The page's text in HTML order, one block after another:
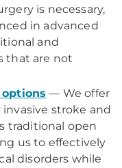
is necessary,
in advanced
and
that are not
— We offer
stroke and
traditional open
us to effectively
disorders while